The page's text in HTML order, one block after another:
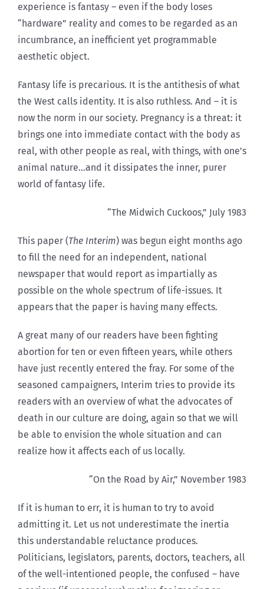
experience is fantasy – even if the body loses
“hardware” reality and comes to be regarded as an
incumbrance, an inefficient yet programmable
aesthetic object.
Fantasy life is precarious. It is the antithesis of what
the West calls identity. It is also ruthless. And – it is
now the norm in our society. Pregnancy is a threat: it
brings one into immediate contact with the body as
real, with other people as real, with things, with one’s
animal nature…and it dissipates the inner, purer
world of fantasy life.
“The Midwich Cuckoos,” July 1983
This paper (The Interim) was begun eight months ago
to fill the need for an independent, national
newspaper that would report as impartially as
possible on the whole spectrum of life-issues. It
appears that the paper is having many effects.
A great many of our readers have been fighting
abortion for ten or even fifteen years, while others
have just recently entered the fray. For some of the
seasoned campaigners, Interim tries to provide its
readers with an overview of what the advocates of
death in our culture are doing, again so that we will
be able to envision the whole situation and can
realize how it affects each of us locally.
“On the Road by Air,” November 1983
If it is human to err, it is human to try to avoid
admitting it. Let us not underestimate the inertia
this understandable reluctance produces.
Politicians, legislators, parents, doctors, teachers, all
of the well-intentioned people, the confused – have